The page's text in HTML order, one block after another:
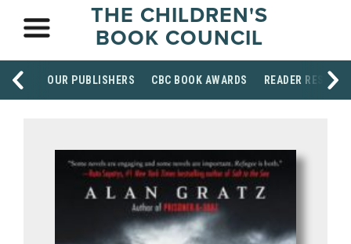
THE CHILDREN'S
BOOK COUNCIL
OUR PUBLISHERS CBC BOOK AWARDS READER